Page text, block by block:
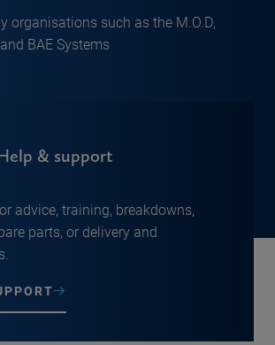
organisations such as the M.O.D,
BAE Systems
& support
advice, training, breakdowns,
parts, or delivery and